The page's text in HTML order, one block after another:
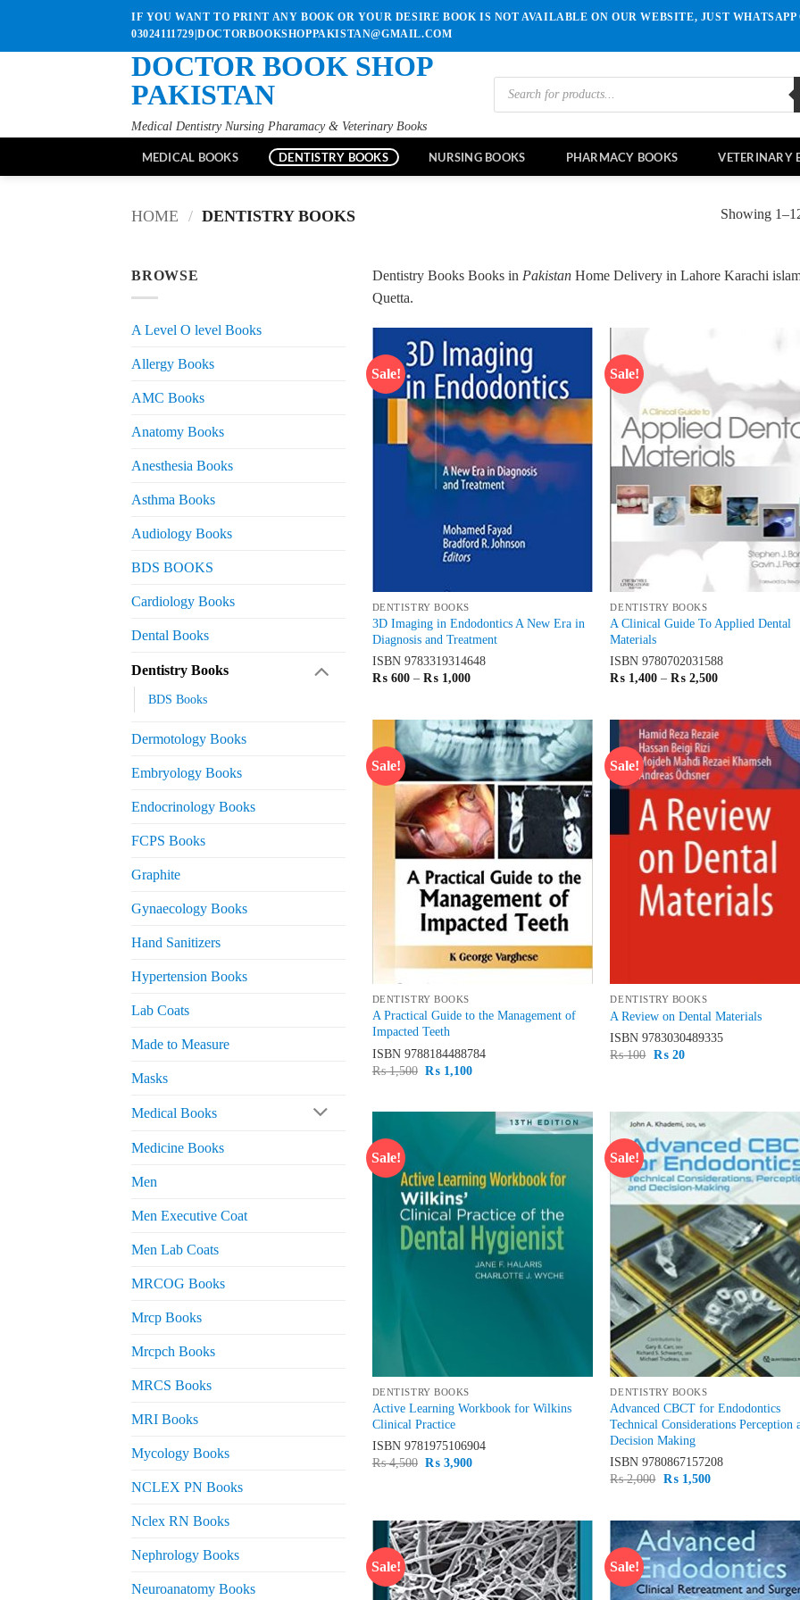
content
IF YOU WANT TO PRINT ANY BOOK OR YOUR DESIRE BOOK IS NOT AVAILABLE ON OUR WEBSITE, JUST WHATSAPP
03024111729|DOCTORBOOKSHOPPAKISTAN@GMAIL.COM
DOCTOR BOOK SHOP
PAKISTAN
Medical Dentistry Nursing Pharamacy & Veterinary Books
Products
search
MEDICAL BOOKS DENTISTRY BOOKS NURSING BOOKS PHARMACY BOOKS VETERINARY
HOME / DENTISTRY BOOKS Showing
BROWSE
A Level O level Books
Allergy Books
AMC Books
Anatomy Books
Anesthesia Books
Asthma Books
Audiology Books
BDS BOOKS
Cardiology Books
Dental Books
Dentistry Books
BDS Books
Dermotology Books
Embryology Books
Endocrinology Books
FCPS Books
Graphite
Gynaecology Books
Hand Sanitizers
Hypertension Books
Lab Coats
Made to Measure
Masks
Medical Books
Medicine Books
Men
Men Executive Coat
Men Lab Coats
MRCOG Books
Mrcp Books
Mrcpch Books
MRCS Books
MRI Books
Mycology Books
NCLEX PN Books
Nclex RN Books
Nephrology Books
Neuroanatomy Books
Dentistry Books Books in Pakistan Home Delivery in Lahore Karachi
Quetta.
Sale!
Add to
wishlist
DENTISTRY BOOKS
3D Imaging in Endodontics A New Era in
Diagnosis and Treatment
ISBN 9783319314648
₨600 – ₨1,000Price
₨ 1,000
Sale!
DENTISTRY BOOKS
A Clinical Guide To Applied Dental
Materials
ISBN9780702031588
₨ 1,400 – ₨ 2,500Price
₨ 2,500
Sale!
Add to
wishlist
DENTISTRY BOOKS
A Practical Guide to the Management of
Impacted Teeth
ISBN 9788184488784
₨1,500 Original
₨ 1,100Current
Sale!
DENTISTRY BOOKS
A Review on Dental Materials
ISBN9783030489335
₨100 Original
₨20Current
Sale!
wishlist
DENTISTRY BOOKS
Active Learning Workbook for Wilkins
Clinical Practice
ISBN 9781975106904
₨4,500 Original
₨ 3,900Current
Sale!
DENTISTRY BOOKS
Advanced CBCT for Endodontics
Technical Considerations Perception
Decision Making
ISBN9780867157208
₨2,000 Original
₨1,500Current
Sale!
Add to
wishlist
Sale!